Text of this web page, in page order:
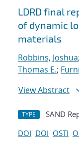
LDRD final
of dynamic
materials
Robbins, Joshua;
Thomas E.;
View Abstract
TYPE SAND
DOI DOI OSTI